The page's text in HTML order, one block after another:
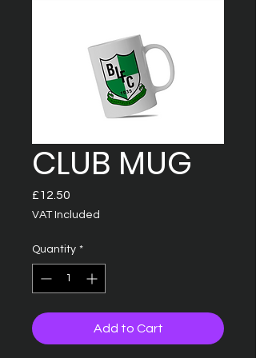
CLUB MUG
£12.50
VAT Included
Quantity *
Add to Cart